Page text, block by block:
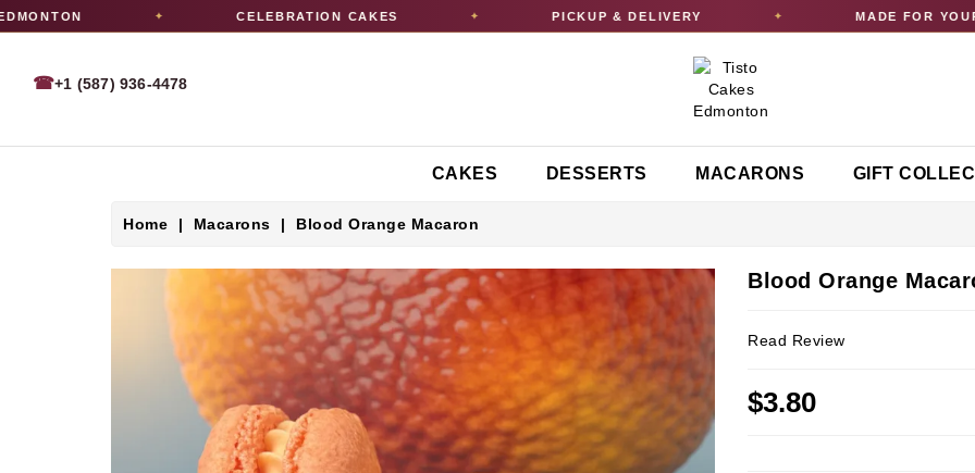
CELEBRATION CAKES PICKUP & DELIVERY MADE FOR YOUR
☎+1 (587) 936-4478
CAKES DESSERTS MACARONS GIFT
Home Macarons Blood Orange Macaron
Blood Orange
Read Review
$3.80